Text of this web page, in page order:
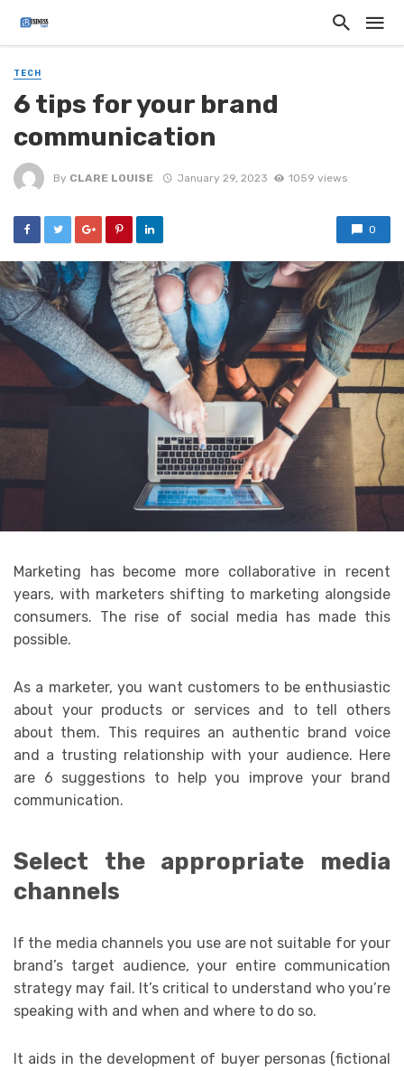
TECH
6 tips for your brand
communication
By CLARE LOUISE January 29, 2023 1059 views
0
Marketing has become more collaborative in recent
years, with marketers shifting to marketing alongside
consumers. The rise of social media has made this
possible.
As a marketer, you want customers to be enthusiastic
about your products or services and to tell others
about them. This requires an authentic brand voice
and a trusting relationship with your audience. Here
are 6 suggestions to help you improve your brand
communication.
Select the appropriate media
channels
If the media channels you use are not suitable for your
brand’s target audience, your entire communication
strategy may fail. It’s critical to understand who you’re
speaking with and when and where to do so.
It aids in the development of buyer personas (fictional